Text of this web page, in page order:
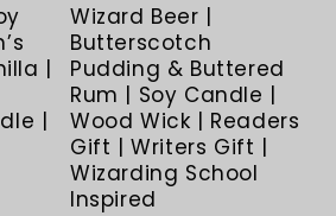
|
|
Wizard Beer |
Butterscotch
Pudding & Buttered
Rum | Soy Candle |
Wood Wick | Readers
Gift | Writers Gift |
Wizarding School
Inspired